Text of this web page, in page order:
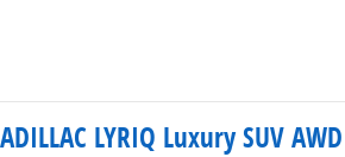
LYRIQ Luxury SUV AWD